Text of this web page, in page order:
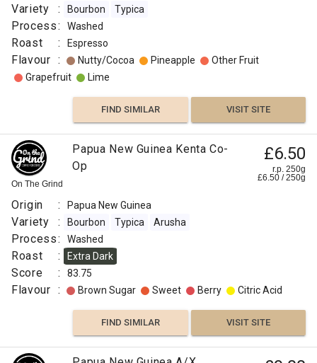
Variety : Bourbon Typica
Process: Washed
Roast : Espresso
Flavour : Nutty/Cocoa Pineapple
Other Fruit
Grapefruit
Lime
FIND SIMILAR VISIT SITE
On The Grind
Papua New Guinea Kenta Co-
Op
£6.50
r.p. 250g
£6.50 /250g
Origin : Papua New Guinea
Variety : Bourbon Typica Arusha
Process: Washed
Roast : Extra Dark
Score : 83.75
Flavour : Brown Sugar Sweet Berry Citric Acid
FIND SIMILAR VISIT SITE